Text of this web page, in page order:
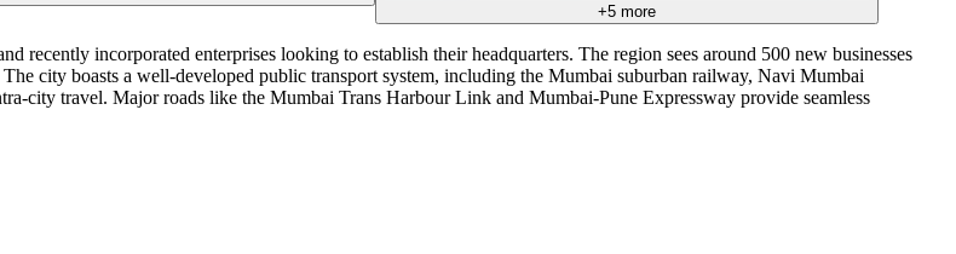
+5 more
recently incorporated enterprises looking to establish their headquarters. The region sees around 500 new businesses
city boasts a well-developed public transport system, including the Mumbai suburban railway, Navi Mumbai
city travel. Major roads like the Mumbai Trans Harbour Link and Mumbai-Pune Expressway provide seamless